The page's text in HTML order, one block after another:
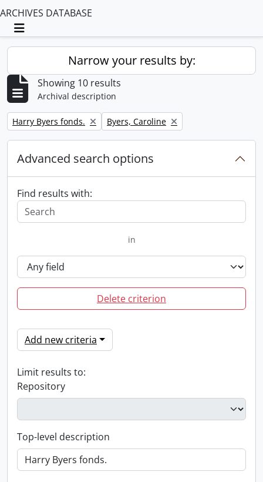
ARCHIVES DATABASE
Toggle navigation
Narrow your results by:
Showing 10 results
Archival description
Remove filter:
Harry Byers fonds. Remove filter:
Byers, Caroline
Advanced search options
Find results with:
in
Delete criterion
Add new criteria
Limit results to:
Repository
Top-level description